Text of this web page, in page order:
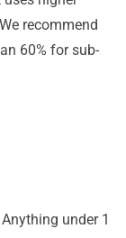
recommend
60% for sub-
under 1